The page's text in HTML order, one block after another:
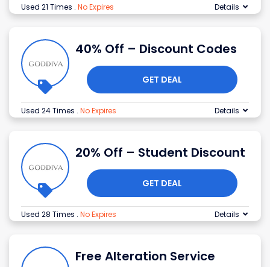
Used 21 Times . No Expires Details
40% Off – Discount Codes
GET DEAL
Used 24 Times . No Expires Details
20% Off – Student Discount
GET DEAL
Used 28 Times . No Expires Details
Free Alteration Service